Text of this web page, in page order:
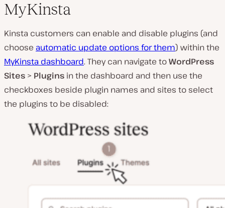
MyKinsta
Kinsta customers can enable and disable plugins (and
choose automatic update options for them) within the
MyKinsta dashboard. They can navigate toWordPress
Sites > Plugins in the dashboard and then use the
checkboxes beside plugin names and sites to select
the plugins to be disabled: